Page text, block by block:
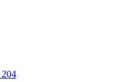
204